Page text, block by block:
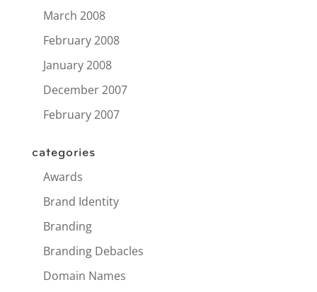
March 2008
February 2008
January 2008
December 2007
February 2007
categories
Awards
Brand Identity
Branding
Branding Debacles
Domain Names